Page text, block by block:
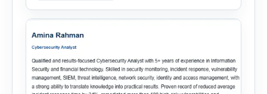
onboarding. This powerful tool combines